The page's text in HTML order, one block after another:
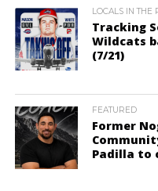
LOCALS IN THE
Tracking
Wildcats
(7/21)
FEATURED
Former
Padilla to